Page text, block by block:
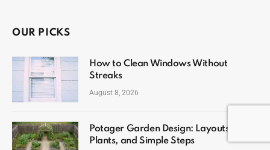
OUR PICKS
How to Clean Windows Without
Streaks
August 8, 2026
Potager Garden Design: Layouts,
Plants, and Simple Steps